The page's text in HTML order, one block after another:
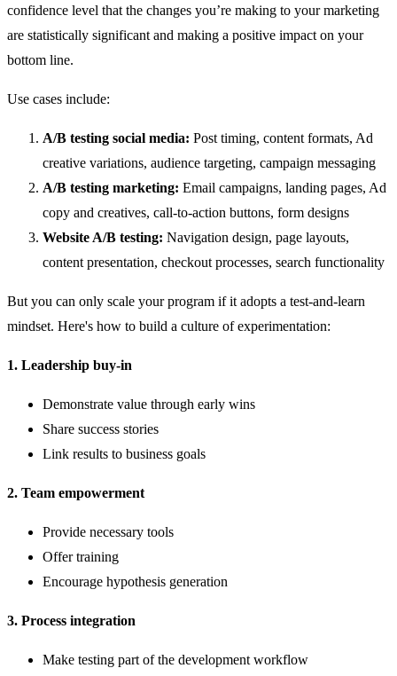
confidence level that the changes you’re making to your marketing
are statistically significant and making a positive impact on your
bottom line.
Use cases include:
A/B testing social media: Post timing, content formats, Ad
creative variations, audience targeting, campaign messaging
A/B testing marketing: Email campaigns, landing pages, Ad
copy and creatives, call-to-action buttons, form designs
Website A/B testing: Navigation design, page layouts,
content presentation, checkout processes, search functionality
But you can only scale your program if it adopts a test-and-learn
mindset. Here's how to build a culture of experimentation:
1. Leadership buy-in
Demonstrate value through early wins
Share success stories
Link results to business goals
2. Team empowerment
Provide necessary tools
Offer training
Encourage hypothesis generation
3. Process integration
Make testing part of the development workflow